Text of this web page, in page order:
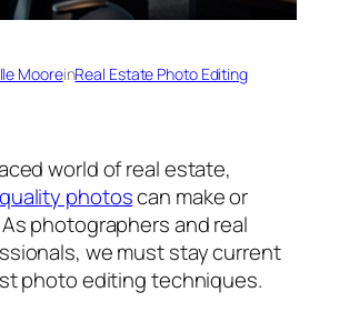
MooreinReal Estate Photo Editing
world of real estate,
photoscan make or
photographers and real
we must stay current
photo editing techniques.